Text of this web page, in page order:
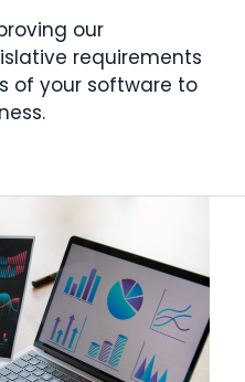
our
requirements
of your software to